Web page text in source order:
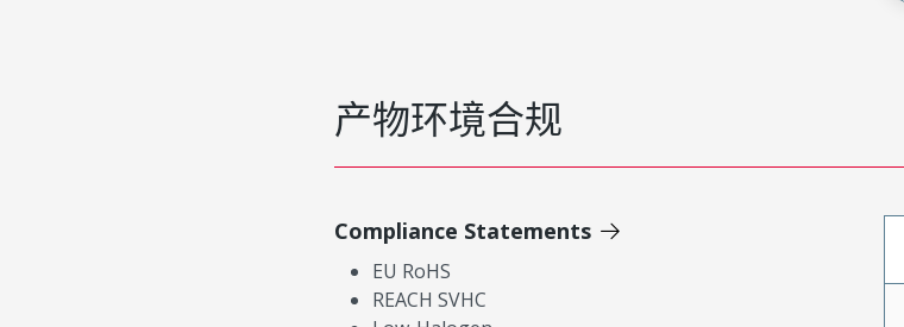
产物环境合规
Compliance Statements
EU RoHS
REACH SVHC